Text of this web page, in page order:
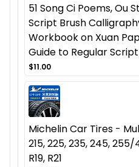
51 Song Ci Poems, Ou
Script Brush
Workbook on Xuan
Guide to Regular Script
$11.00
Michelin Car Tires -
215, 225, 235, 245, 255/
R19, R21